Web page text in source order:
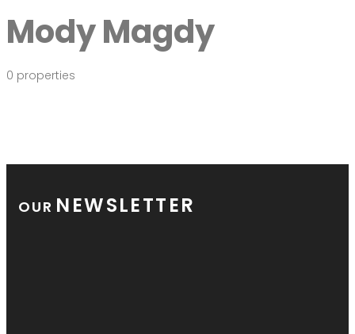
Mody Magdy
0 properties
OUR NEWSLETTER